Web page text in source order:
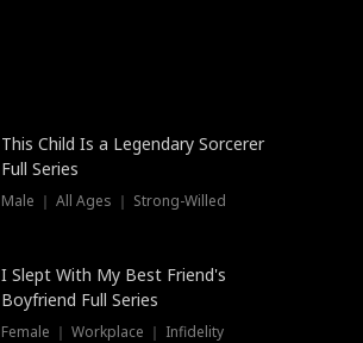
This Child Is a Legendary Sorcerer
Full Series
Male ｜ All Ages ｜ Strong-Willed
I Slept With My Best Friend's
Boyfriend Full Series
Female ｜ Workplace ｜ Infidelity